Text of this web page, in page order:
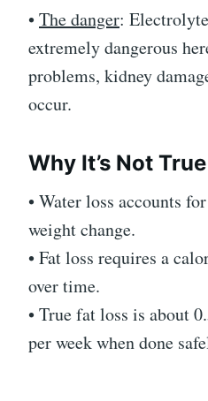
•The danger:
extremely dangerous
problems, kidney
occur.
Why It’s Not
• Water loss accounts
weight change.
• Fat loss requires a
over time.
• True fat loss is about
per week when done